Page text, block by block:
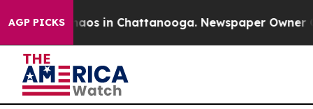
AGP PICKSChaos in Chattanooga. Newspaper Owner